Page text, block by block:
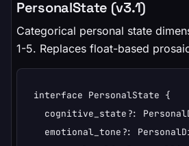
PersonalState (v3.1)
Categorical personal state
1-5. Replaces float-based
interface PersonalState {
cognitive_state?:
emotional_tone?: